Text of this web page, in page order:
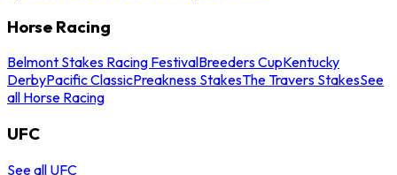
Horse Racing
Belmont Stakes Racing FestivalBreeders CupKentucky
DerbyPacific ClassicPreakness StakesThe Travers StakesSee
all Horse Racing
UFC
See all UFC